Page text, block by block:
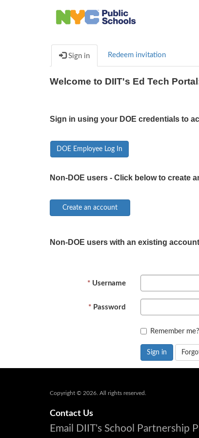
Sign in Redeem invitation
Welcome to DIIT's Ed Tech
Sign in using your DOE credentials to
DOE Employee Log In
Non-DOE users - Click below to create
Non-DOE users with an existing
Username
Password
Remember me?
Sign in
Copyright © 2026. All rights reserved.
Contact Us
Email DIIT's School Partnership